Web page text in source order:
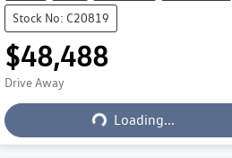
Stock No: C20819
$48,488
Drive Away
Loading...
Loading...